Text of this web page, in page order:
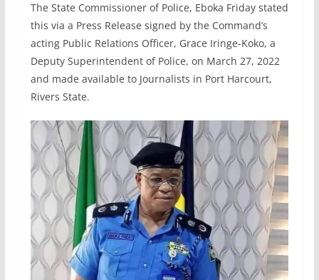
The State Commissioner of Police, Eboka Friday stated
this via a Press Release signed by the Command’s
acting Public Relations Officer, Grace Iringe-Koko, a
Deputy Superintendent of Police, on March 27, 2022
and made available to Journalists in Port Harcourt,
Rivers State.